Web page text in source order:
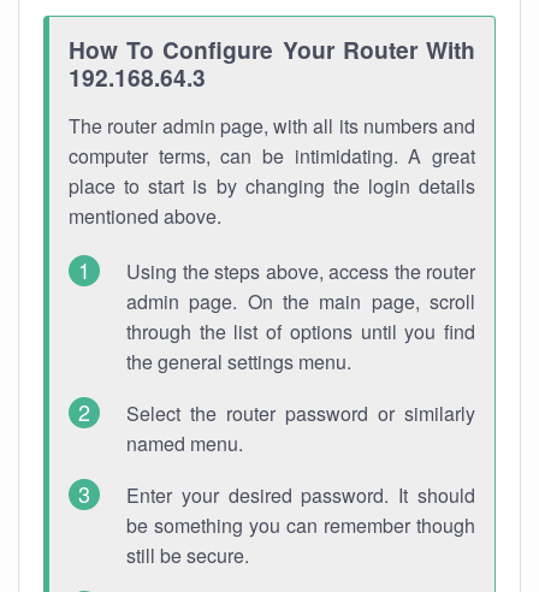
How To Configure Your Router With
192.168.64.3
The router admin page, with all its numbers and
computer terms, can be intimidating. A great
place to start is by changing the login details
mentioned above.
Using the steps above, access the router
admin page. On the main page, scroll
through the list of options until you find
the general settings menu.
Select the router password or similarly
named menu.
Enter your desired password. It should
be something you can remember though
still be secure.